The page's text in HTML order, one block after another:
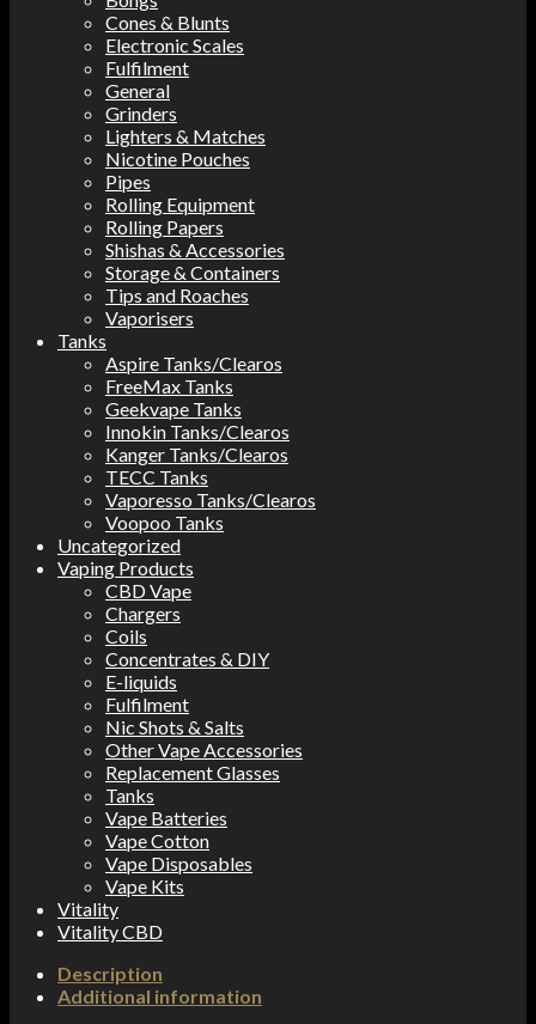
Cones & Blunts
Electronic Scales
Fulfilment
General
Grinders
Lighters & Matches
Nicotine Pouches
Pipes
Rolling Equipment
Rolling Papers
Shishas & Accessories
Storage & Containers
Tips and Roaches
Vaporisers
Tanks
Aspire Tanks/Clearos
FreeMax Tanks
Geekvape Tanks
Innokin Tanks/Clearos
Kanger Tanks/Clearos
TECC Tanks
Vaporesso Tanks/Clearos
Voopoo Tanks
Uncategorized
Vaping Products
CBD Vape
Chargers
Coils
Concentrates & DIY
E-liquids
Fulfilment
Nic Shots & Salts
Other Vape Accessories
Replacement Glasses
Tanks
Vape Batteries
Vape Cotton
Vape Disposables
Vape Kits
Vitality
Vitality CBD
Description
Additional information